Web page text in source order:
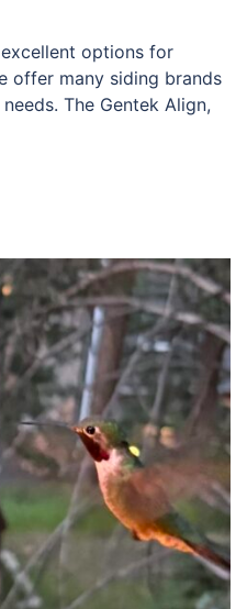
options for
offer many siding brands
The Gentek Align,